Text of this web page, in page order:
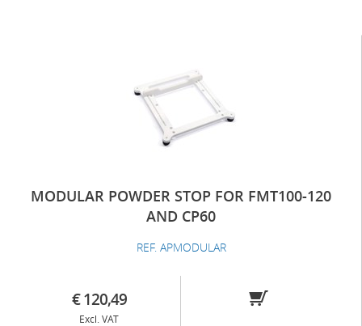
MODULAR POWDER STOP FOR FMT100-120
AND CP60
REF. APMODULAR
€ 120,49
Excl. VAT